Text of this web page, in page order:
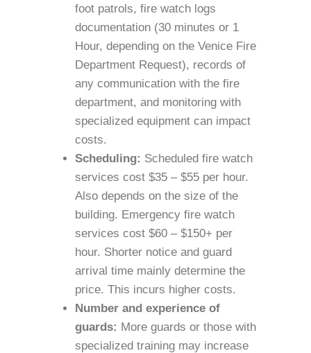
foot patrols, fire watch logs
documentation (30 minutes or 1
Hour, depending on the Venice Fire
Department Request), records of
any communication with the fire
department, and monitoring with
specialized equipment can impact
costs.
Scheduling: Scheduled fire watch
services cost $35 – $55 per hour.
Also depends on the size of the
building. Emergency fire watch
services cost $60 – $150+ per
hour. Shorter notice and guard
arrival time mainly determine the
price. This incurs higher costs.
Number and experience of
guards: More guards or those with
specialized training may increase